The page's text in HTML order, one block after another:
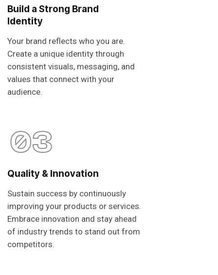
Build a Strong Brand
Identity
Your brand reflects who you are.
Create a unique identity through
consistent visuals, messaging, and
values that connect with your
audience.
03
Quality & Innovation
Sustain success by continuously
improving your products or services.
Embrace innovation and stay ahead
of industry trends to stand out from
competitors.